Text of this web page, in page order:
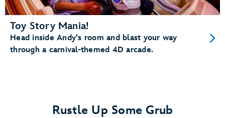
Toy Story Mania!
Head inside Andy's room and blast your way
through a carnival-themed 4D arcade.
Rustle Up Some Grub